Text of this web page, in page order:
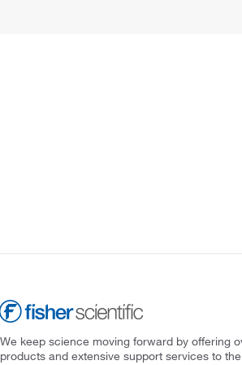
We keep science moving forward by offering
products and extensive support services to